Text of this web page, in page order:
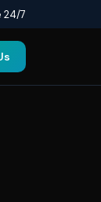
24/7